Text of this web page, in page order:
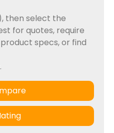
then select the
for quotes, require
specs, or find